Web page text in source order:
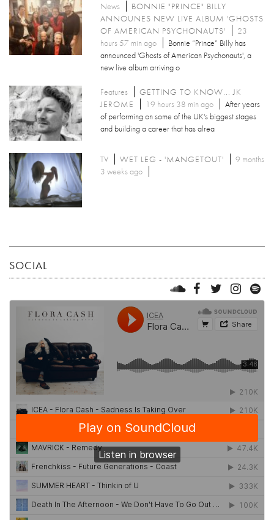
News
BONNIE "PRINCE" BILLY
ANNOUNES NEW LIVE ALBUM 'GHOSTS
OF AMERICAN PSYCHONAUTS'
23
hours 57 min ago
Bonnie “Prince” Billy has
announced 'Ghosts of American Psychonauts', a
new live album arriving o
Features
GETTING TO KNOW... JK
JEROME
19 hours 38 min ago
After years
of performing on some of the UK's biggest stages
and building a career that has alrea
TV WET LEG - 'MANGETOUT'
9 months
3 weeks ago
SOCIAL